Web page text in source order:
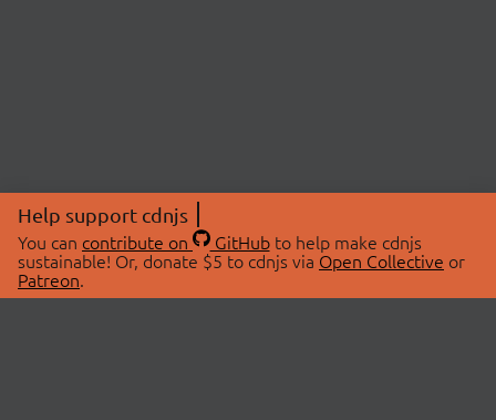
Help support cdnjs
You can contribute on GitHubto help make cdnjs
sustainable! Or, donate $5 to cdnjs via Open Collective or
Patreon.